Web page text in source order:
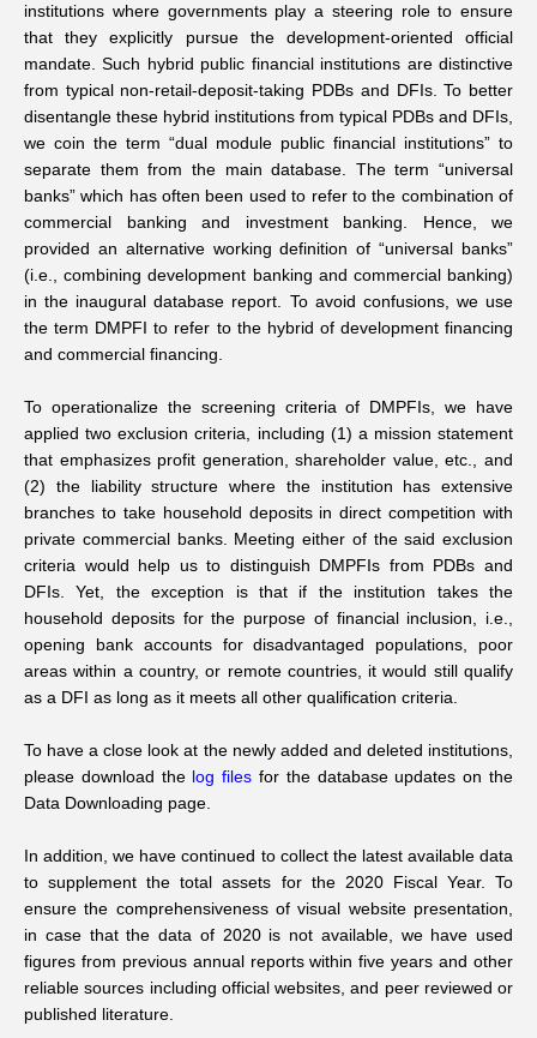
institutions where governments play a steering role to ensure
that they explicitly pursue the development-oriented official
mandate. Such hybrid public financial institutions are distinctive
from typical non-retail-deposit-taking PDBs and DFIs. To better
disentangle these hybrid institutions from typical PDBs and DFIs,
we coin the term “dual module public financial institutions” to
separate them from the main database. The term “universal
banks” which has often been used to refer to the combination of
commercial banking and investment banking. Hence, we
provided an alternative working definition of “universal banks”
(i.e., combining development banking and commercial banking)
in the inaugural database report. To avoid confusions, we use
the term DMPFI to refer to the hybrid of development financing
and commercial financing.
To operationalize the screening criteria of DMPFIs, we have
applied two exclusion criteria, including (1) a mission statement
that emphasizes profit generation, shareholder value, etc., and
(2) the liability structure where the institution has extensive
branches to take household deposits in direct competition with
private commercial banks. Meeting either of the said exclusion
criteria would help us to distinguish DMPFIs from PDBs and
DFIs. Yet, the exception is that if the institution takes the
household deposits for the purpose of financial inclusion, i.e.,
opening bank accounts for disadvantaged populations, poor
areas within a country, or remote countries, it would still qualify
as a DFI as long as it meets all other qualification criteria.
To have a close look at the newly added and deleted institutions,
please download the log files for the database updates on the
Data Downloading page.
In addition, we have continued to collect the latest available data
to supplement the total assets for the 2020 Fiscal Year. To
ensure the comprehensiveness of visual website presentation,
in case that the data of 2020 is not available, we have used
figures from previous annual reports within five years and other
reliable sources including official websites, and peer reviewed or
published literature.